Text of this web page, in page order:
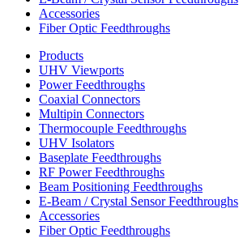
Accessories
Fiber Optic Feedthroughs
Products
UHV Viewports
Power Feedthroughs
Coaxial Connectors
Multipin Connectors
Thermocouple Feedthroughs
UHV Isolators
Baseplate Feedthroughs
RF Power Feedthroughs
Beam Positioning Feedthroughs
E-Beam / Crystal Sensor Feedthroughs
Accessories
Fiber Optic Feedthroughs